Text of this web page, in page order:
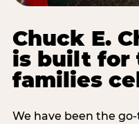
Chuck E.
is built for
families
We have been the